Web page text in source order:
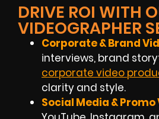
DRIVE ROI WITH
VIDEOGRAPHER
Corporate & Brand
interviews, brand
corporate video
clarity and style.
Social Media & Promo